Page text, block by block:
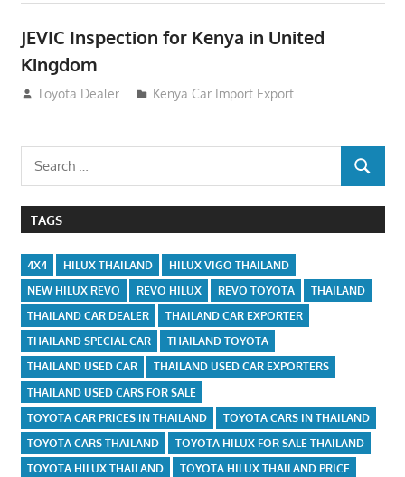
JEVIC Inspection for Kenya in United
Kingdom
August 24, 2012
Toyota Dealer Kenya Car Import Export
Search
SEARCH
TAGS
4X4 HILUX THAILAND
HILUX VIGO THAILAND
NEW HILUX REVO
REVO HILUX REVO TOYOTA
THAILAND
THAILAND CAR DEALER
THAILAND CAR EXPORTER
THAILAND SPECIAL CAR
THAILAND TOYOTA
THAILAND USED CAR
THAILAND USED CAR EXPORTERS
THAILAND USED CARS FOR SALE
TOYOTA CAR PRICES IN THAILAND
TOYOTA CARS IN THAILAND
TOYOTA CARS THAILAND
TOYOTA HILUX FOR SALE THAILAND
TOYOTA HILUX THAILAND
TOYOTA HILUX THAILAND PRICE